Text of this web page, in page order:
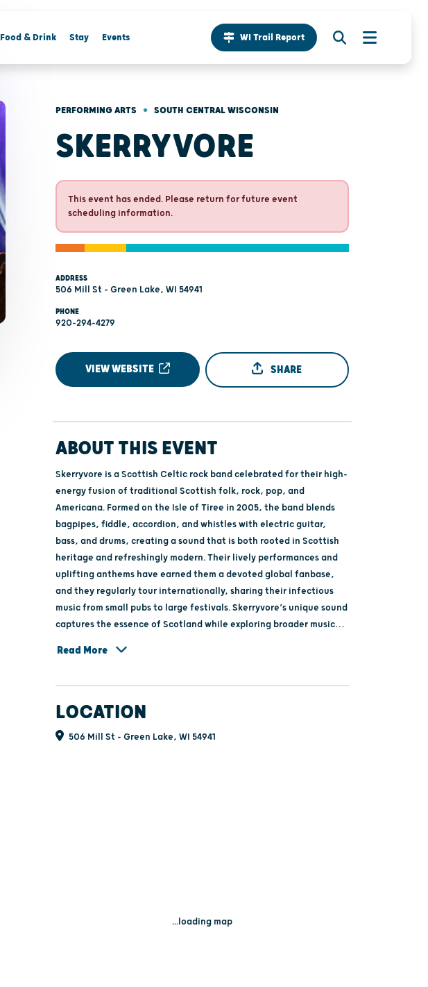
Food & Drink Stay Events WI Trail Report
PERFORMING ARTS • SOUTH CENTRAL WISCONSIN
SKERRYVORE
This event has ended. Please return for future event
scheduling information.
ADDRESS
506 Mill St - Green Lake, WI 54941
PHONE
920-294-4279
VIEW WEBSITE SHARE
ABOUT THIS EVENT
Skerryvore is a Scottish Celtic rock band celebrated for their high-
energy fusion of traditional Scottish folk, rock, pop, and
Americana. Formed on the Isle of Tiree in 2005, the band blends
bagpipes, fiddle, accordion, and whistles with electric guitar,
bass, and drums, creating a sound that is both rooted in Scottish
heritage and refreshingly modern. Their lively performances and
uplifting anthems have earned them a devoted global fanbase,
and they regularly tour internationally, sharing their infectious
music from small pubs to large festivals. Skerryvore’s unique sound
captures the essence of Scotland while exploring broader musical
Read More
LOCATION
506 Mill St - Green Lake, WI 54941
...loading map